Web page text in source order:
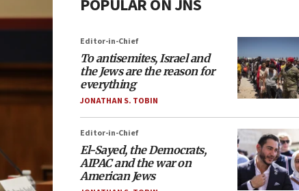
POPULAR ON JNS
Editor-in-Chief
To antisemites, Israel and
the Jews are the reason for
everything
JONATHAN S. TOBIN
Editor-in-Chief
El-Sayed, the Democrats,
AIPAC and the war on
American Jews